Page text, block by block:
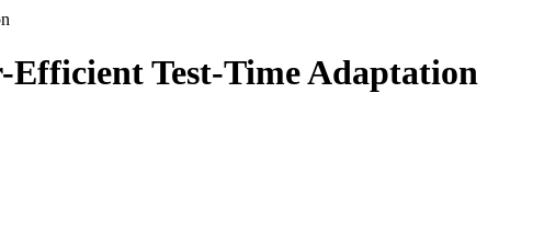
Efficient Test-Time Adaptation